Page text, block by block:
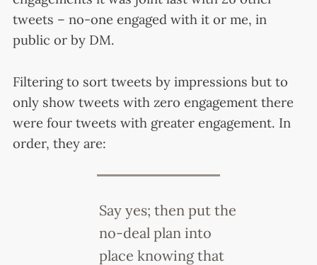
tweets – no-one engaged with it or me, in
public or by DM.
Filtering to sort tweets by impressions but to
only show tweets with zero engagement there
were four tweets with greater engagement. In
order, they are:
Say yes; then put the
no-deal plan into
place knowing that